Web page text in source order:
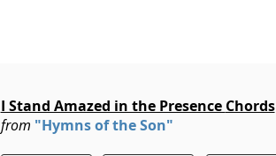
I Stand Amazed in the Presence Chords
from "Hymns of the Son"